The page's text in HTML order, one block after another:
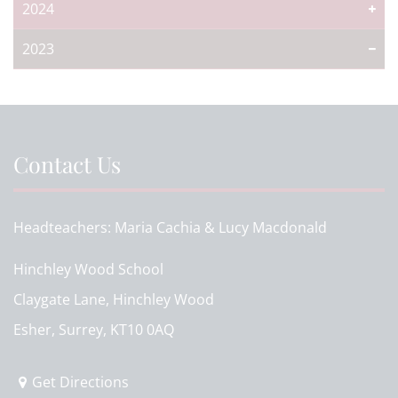
2024
2023
Contact Us
Headteachers Maria Cachia & Lucy Macdonald
Hinchley Wood School
Claygate Lane, Hinchley Wood
Esher, Surrey, KT10 0AQ
Get Directions